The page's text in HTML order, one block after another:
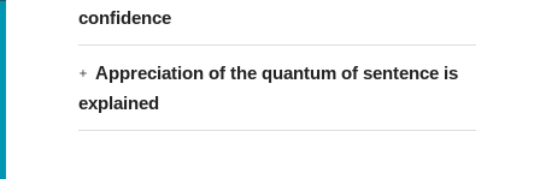
confidence
Appreciation of the quantum of sentence is
explained